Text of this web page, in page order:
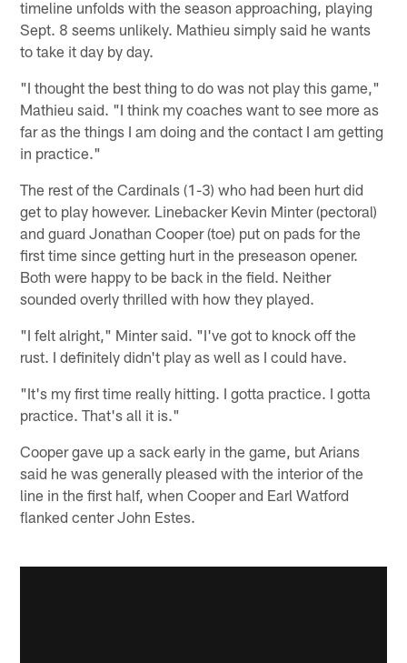
timeline unfolds with the season approaching, playing
Sept. 8 seems unlikely. Mathieu simply said he wants
to take it day by day.
"I thought the best thing to do was not play this game,"
Mathieu said. "I think my coaches want to see more as
far as the things I am doing and the contact I am getting
in practice."
The rest of the Cardinals (1-3) who had been hurt did
get to play however. Linebacker Kevin Minter (pectoral)
and guard Jonathan Cooper (toe) put on pads for the
first time since getting hurt in the preseason opener.
Both were happy to be back in the field. Neither
sounded overly thrilled with how they played.
"I felt alright," Minter said. "I've got to knock off the
rust. I definitely didn't play as well as I could have.
"It's my first time really hitting. I gotta practice. I gotta
practice. That's all it is."
Cooper gave up a sack early in the game, but Arians
said he was generally pleased with the interior of the
line in the first half, when Cooper and Earl Watford
flanked center John Estes.